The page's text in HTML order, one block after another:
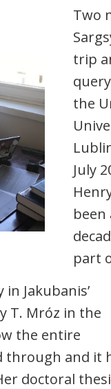
Two
trip
the
July
part
Jakubanis’
T. Mróz in the
the entire
through and it
doctoral